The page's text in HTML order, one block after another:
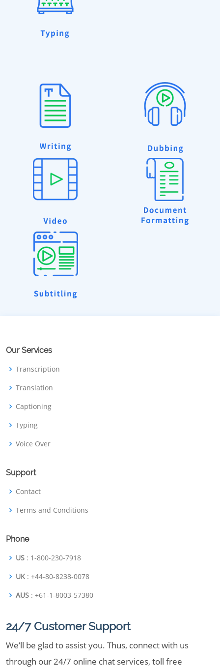
Our Services
Transcription
Translation
Captioning
Typing
Voice Over
Support
Contact
Terms and Conditions
Phone
US : 1-800-230-7918
UK : +44-80-8238-0078
AUS : +61-1-8003-57380
24/7 Customer Support
We’ll be glad to assist you. Thus, connect with us
through our 24/7 online chat services, toll free